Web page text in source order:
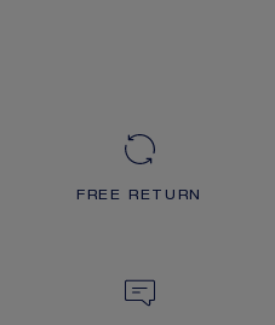
FREE RETURN